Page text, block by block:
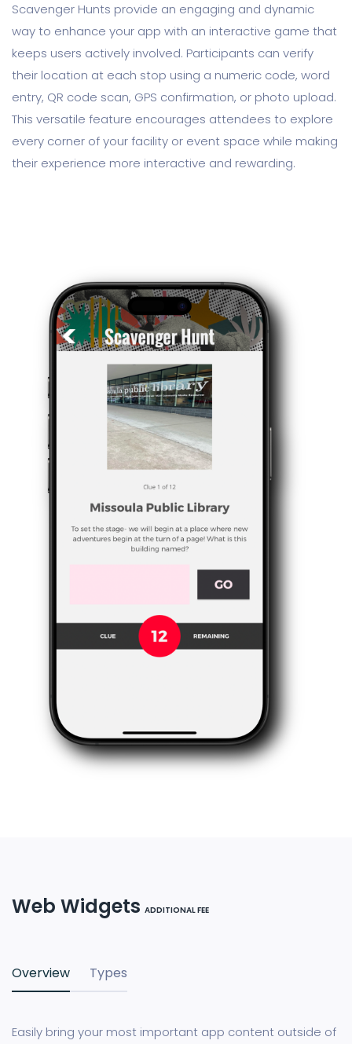
Scavenger Hunts provide an engaging and dynamic
way to enhance your app with an interactive game that
keeps users actively involved. Participants can verify
their location at each stop using a numeric code, word
entry, QR code scan, GPS confirmation, or photo upload.
This versatile feature encourages attendees to explore
every corner of your facility or event space while making
their experience more interactive and rewarding.
Web Widgets ADDITIONAL FEE
Overview Types
Easily bring your most important app content outside of